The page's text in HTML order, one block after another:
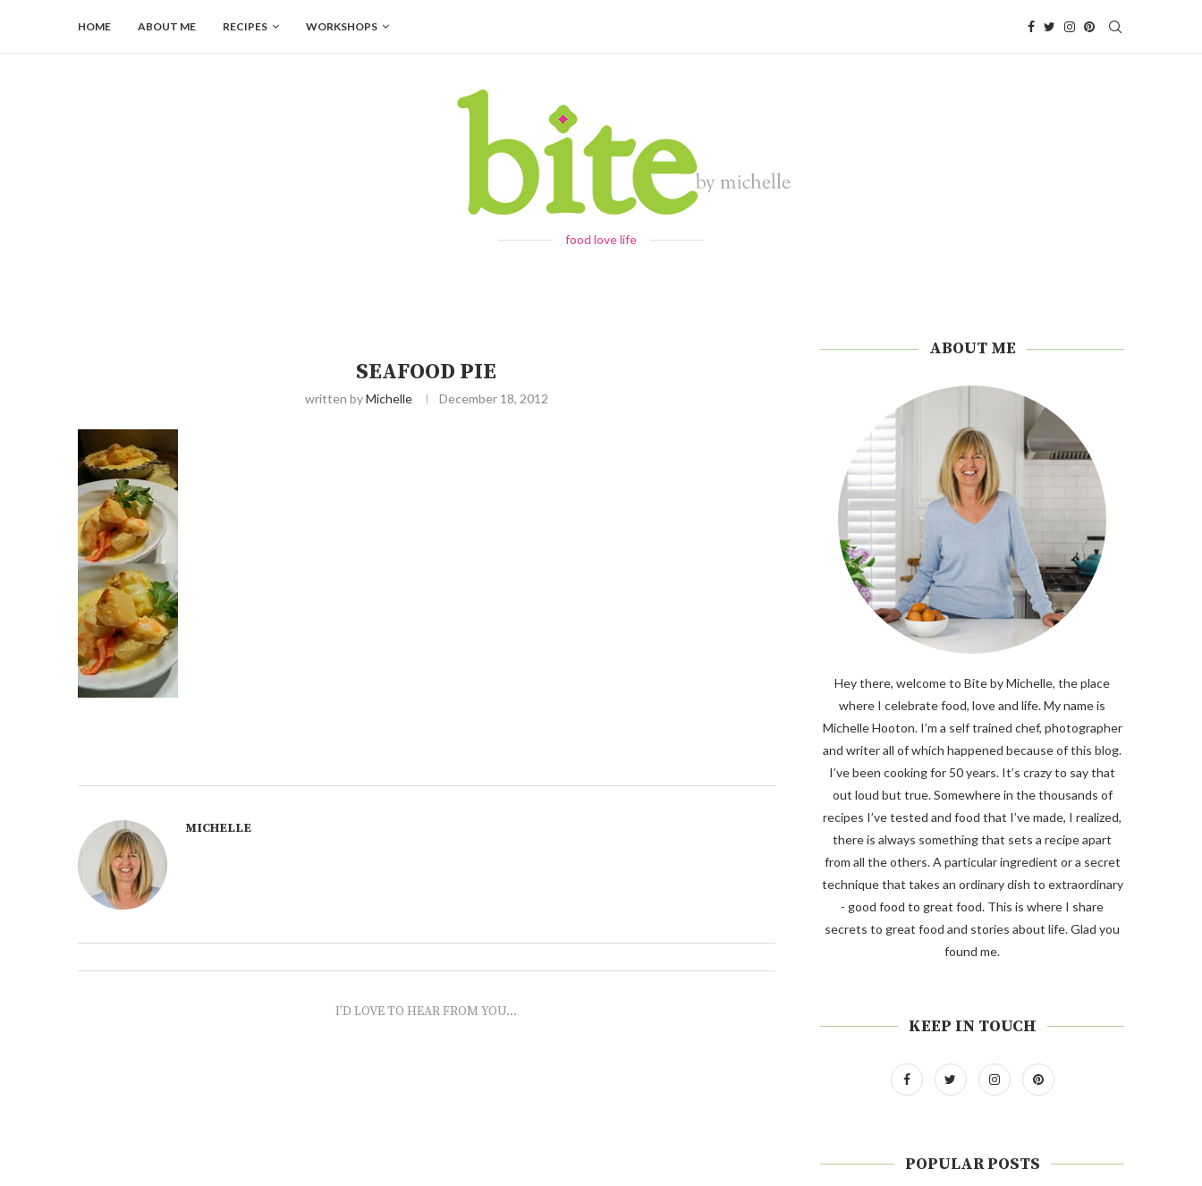
HOME ABOUT ME RECIPES WORKSHOPS
food love life
SEAFOOD PIE
written byMichelle December 18, 2012
MICHELLE
I'D LOVE TO HEAR FROM YOU...
ABOUT ME
Hey there, welcome to Bite by Michelle, the place
where I celebrate food, love and life. My name is
Michelle Hooton. I’m a self trained chef, photographer
and writer all of which happened because of this blog.
I’ve been cooking for 50 years. It’s crazy to say that
out loud but true. Somewhere in the thousands of
recipes I’ve tested and food that I’ve made, I realized,
there is always something that sets a recipe apart
from all the others. A particular ingredient or a secret
technique that takes an ordinary dish to extraordinary
- good food to great food. This is where I share
secrets to great food and stories about life. Glad you
found me.
KEEP IN TOUCH
POPULAR POSTS